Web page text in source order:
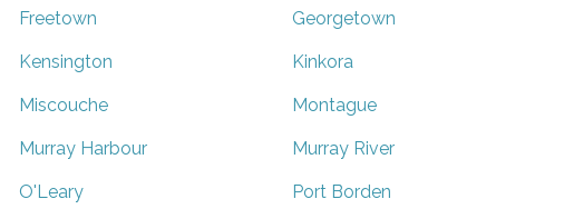
Freetown Georgetown
Kensington Kinkora
Miscouche Montague
Murray Harbour Murray River
O'Leary Port Borden